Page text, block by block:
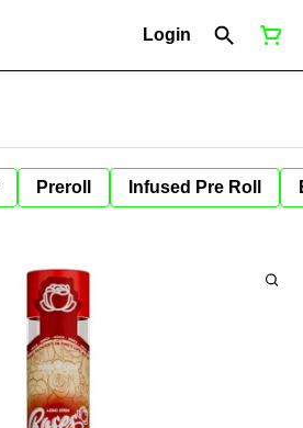
Login
Preroll Infused Pre Roll